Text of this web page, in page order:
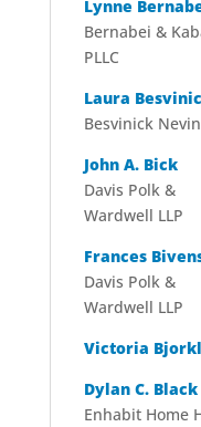
Lynne
Bernabei &
PLLC
Laura
Besvinick
John A. Bick
Davis Polk &
Wardwell LLP
Frances
Davis Polk &
Wardwell LLP
Victoria
Dylan C. Black
Enhabit Home